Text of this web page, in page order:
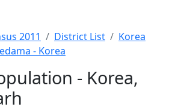
2011 District List
Korea
- Korea
- Korea,